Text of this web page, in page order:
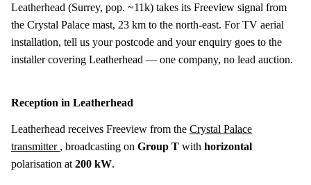
Leatherhead (Surrey, pop. ~11k) takes its Freeview signal from
the Crystal Palace mast, 23 km to the north-east. For TV aerial
installation, tell us your postcode and your enquiry goes to the
installer covering Leatherhead — one company, no lead auction.
Reception in Leatherhead
Leatherhead receives Freeview from the Crystal Palace
transmitter , broadcasting on Group T with horizontal
polarisation at 200 kW.